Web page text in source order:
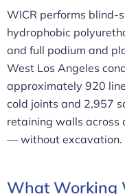
WICR performs blind-
hydrophobic
and full podium and
West Los Angeles
approximately 920
cold joints and 2,957
retaining walls
— without excavation.
What Working